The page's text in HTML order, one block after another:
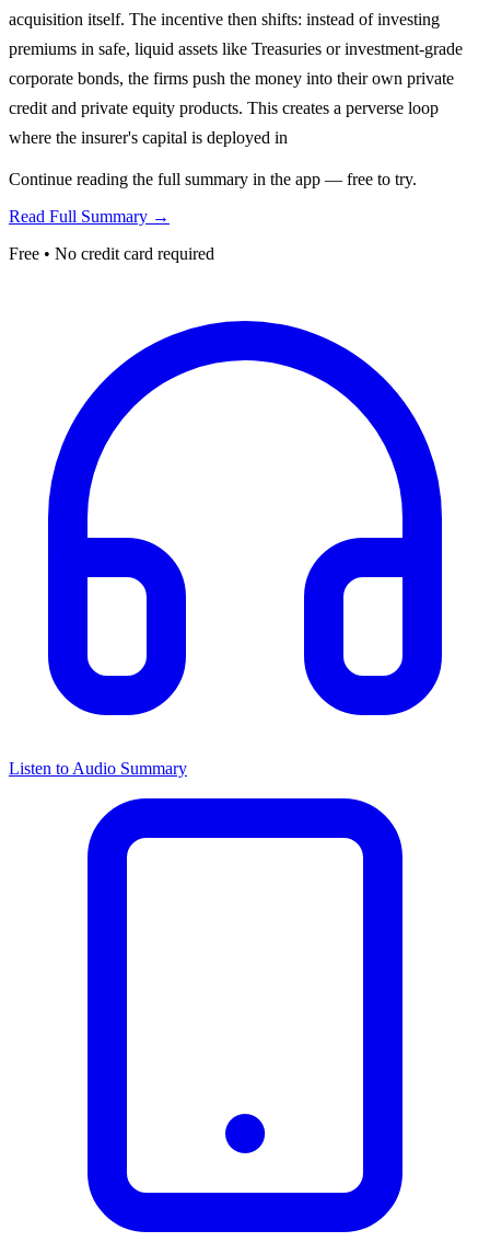
acquisition itself. The incentive then shifts: instead of investing
premiums in safe, liquid assets like Treasuries or investment-grade
corporate bonds, the firms push the money into their own private
credit and private equity products. This creates a perverse loop
where the insurer's capital is deployed in
Continue reading the full summary in the app — free to try.
Read Full Summary →
Free • No credit card required
Listen to Audio Summary